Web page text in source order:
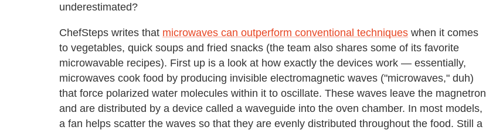
underestimated?
ChefSteps writes that microwaves can outperform conventional techniques when it comes
to vegetables, quick soups and fried snacks (the team also shares some of its favorite
microwavable recipes). First up is a look at how exactly the devices work — essentially,
microwaves cook food by producing invisible electromagnetic waves ("microwaves," duh)
that force polarized water molecules within it to oscillate. These waves leave the magnetron
and are distributed by a device called a waveguide into the oven chamber. In most models,
a fan helps scatter the waves so that they are evenly distributed throughout the food. Still a